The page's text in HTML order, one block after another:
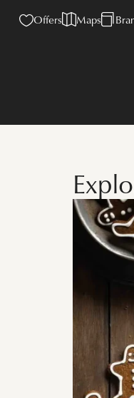
Offers Maps